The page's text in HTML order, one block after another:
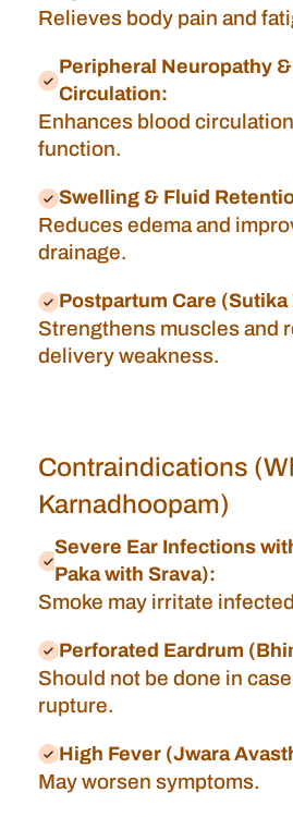
Relieves body pain and
Peripheral Neuropathy
Circulation:
Enhances blood
function.
Swelling & Fluid
Reduces edema and
drainage.
Postpartum Care
Strengthens muscles and
delivery weakness.
Contraindications
Karnadhoopam)
Severe Ear Infections
Paka with Srava):
Smoke may irritate
Perforated Eardrum
Should not be done in
rupture.
High Fever (Jwara
May worsen symptoms.